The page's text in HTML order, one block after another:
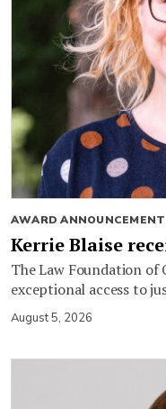
AWARD ANNOUNCEMENT
Kerrie Blaise
The Law Foundation of
exceptional access to
August 5, 2026